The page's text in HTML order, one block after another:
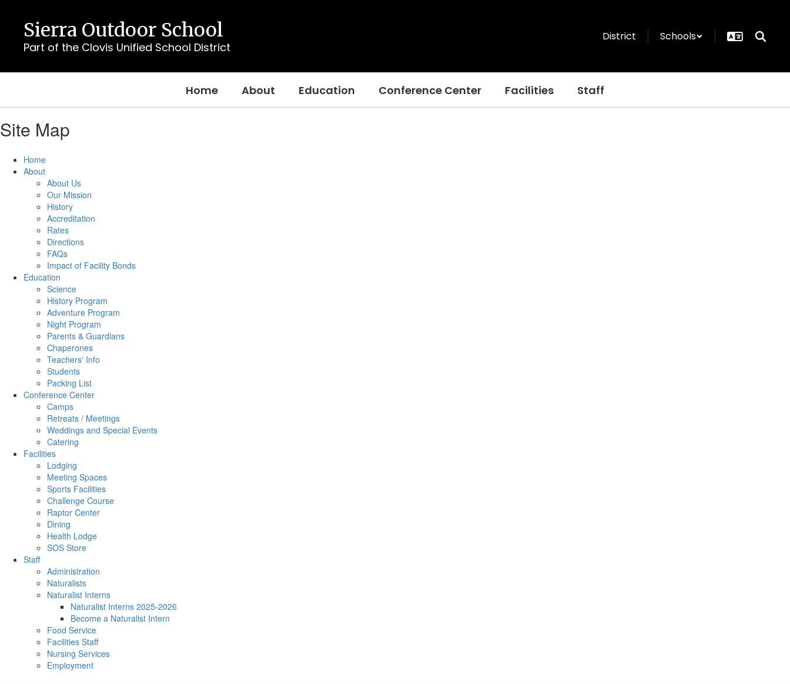
content
Sierra Outdoor School
Part of the Clovis Unified School District
District Schools
Home About Education Conference Center Facilities Staff
Site Map
Home
About
About Us
Our Mission
History
Accreditation
Rates
Directions
FAQs
Impact of Facility Bonds
Education
Science
History Program
Adventure Program
Night Program
Parents & Guardians
Chaperones
Teachers' Info
Students
Packing List
Conference Center
Camps
Retreats / Meetings
Weddings and Special Events
Catering
Facilities
Lodging
Meeting Spaces
Sports Facilities
Challenge Course
Raptor Center
Dining
Health Lodge
SOS Store
Staff
Administration
Naturalists
Naturalist Interns
Naturalist Interns 2025-2026
Become a Naturalist Intern
Food Service
Facilities Staff
Nursing Services
Employment